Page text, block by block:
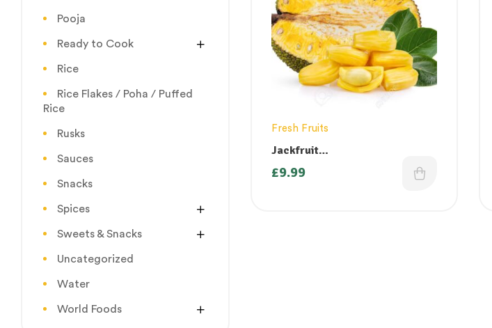
Fresh Fruits
Jackfruit
(Palapazham/Katahal/Chakka)
1kg ( Only on
£9.99
Pooja
Ready to Cook
Rice
Rice Flakes / Poha / Puffed
Rice
Rusks
Sauces
Snacks
Spices
Sweets & Snacks
Uncategorized
Water
World Foods